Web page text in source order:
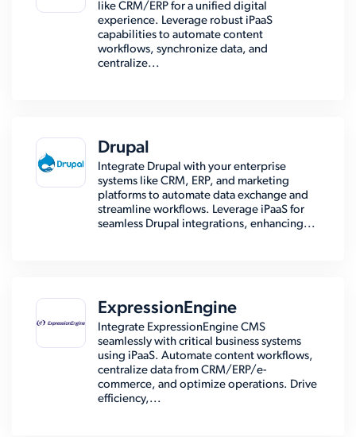
like CRM/ERP for a unified digital
experience. Leverage robust iPaaS
capabilities to automate content
workflows, synchronize data, and
centralize...
Drupal
Integrate Drupal with your enterprise
systems like CRM, ERP, and marketing
platforms to automate data exchange and
streamline workflows. Leverage iPaaS for
seamless Drupal integrations, enhancing...
ExpressionEngine
Integrate ExpressionEngine CMS
seamlessly with critical business systems
using iPaaS. Automate content workflows,
centralize data from CRM/ERP/e-
commerce, and optimize operations. Drive
efficiency,...